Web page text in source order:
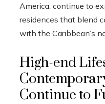
America, continue to
residences that blend
with the Caribbean’s
High-end
Continue to